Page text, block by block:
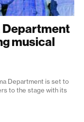
Department
musical
Department is set to
to the stage with its